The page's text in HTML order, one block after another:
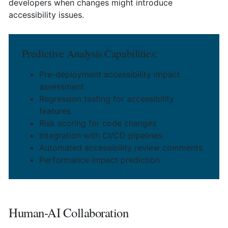
developers when changes might introduce
accessibility issues.
Predictive Analysis Capabilities:
Pre-deployment accessibility impact
assessment
Regression testing for accessibility
features
Risk scoring for code changes
Integration with CI/CD pipelines
Automated accessibility review comments
Performance impact prediction
Human-AI Collaboration